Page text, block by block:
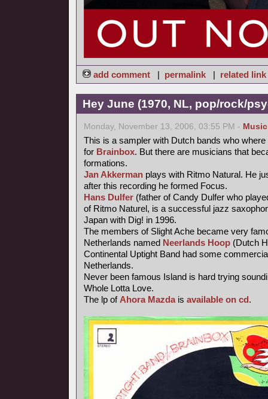
add comment | permalink | related link
Hey June (1970, NL, pop/rock/
Monday, November 13, 2006, 03:55 PM - Music
This is a sampler with Dutch bands who
for Brainbox. But there are musicians that
formations.
Jan Akkerman plays with Ritmo Natural. He
after this recording he formed Focus.
Hans Dulfer (father of Candy Dulfer who
of Ritmo Naturel, is a successful jazz
Japan with Dig! in 1996.
The members of Slight Ache became very
Netherlands named Neerlands Hoop (Dutch
Continental Uptight Band had some
Netherlands.
Never been famous Island is hard trying
Whole Lotta Love.
The lp of Ahora Mazdais available on cd.